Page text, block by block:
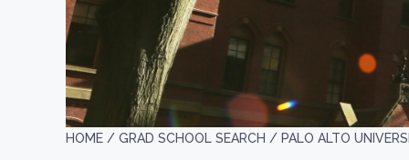
HOME / GRAD SCHOOL SEARCH / PALO ALTO